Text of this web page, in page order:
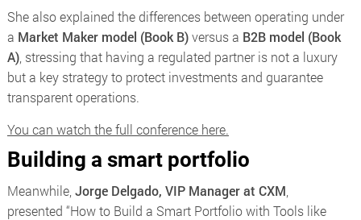
She also explained the differences between operating under
a Market Maker model (Book B)versus a B2B model (Book
A), stressing that having a regulated partner is not a luxury
but a key strategy to protect investments and guarantee
transparent operations.
You can watch the full conference here.
Building a smart portfolio
Meanwhile, Jorge Delgado, VIP Manager at CXM
presented “How to Build a Smart Portfolio with Tools like